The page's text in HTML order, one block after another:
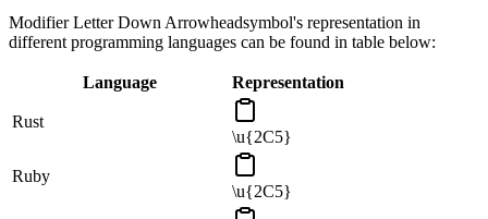
Modifier Letter Down Arrowheadsymbol's representation in
different programming languages can be found in table below:
Language Representation
Rust
\u{2C5}
Ruby
\u{2C5}